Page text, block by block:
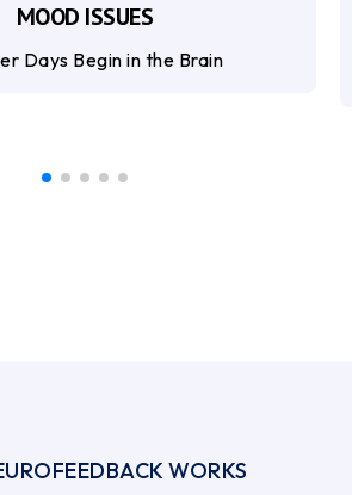
MOOD ISSUES
Days Begin in the Brain
WORKS